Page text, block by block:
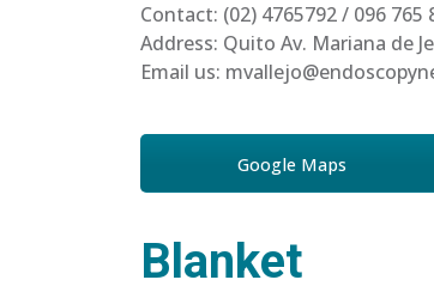
Contact: (02) 4765792 / 096 765
Address: Quito Av. Mariana de
Email us:
Google Maps
Blanket